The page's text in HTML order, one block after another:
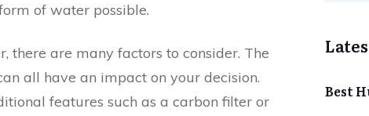
of water possible.
there are many factors to consider. The
all have an impact on your decision.
features such as a carbon filter or
Best